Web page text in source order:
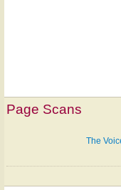
Page Scans
The